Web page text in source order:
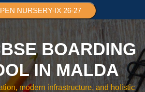
NURSERY-IX 26-27
BOARDING
IN MALDA
modern infrastructure, and holistic